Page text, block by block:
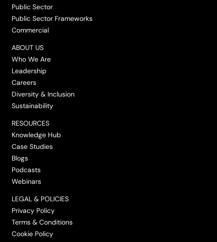
Public Sector
Public Sector Frameworks
Commercial
ABOUT US
Who We Are
Leadership
Careers
Diversity & Inclusion
Sustainability
RESOURCES
Knowledge Hub
Case Studies
Blogs
Podcasts
Webinars
LEGAL & POLICIES
Privacy Policy
Terms & Conditions
Cookie Policy